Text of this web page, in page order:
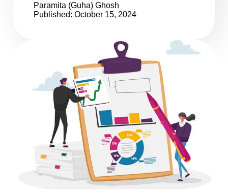
Paramita (Guha) Ghosh
Published: October 15, 2024